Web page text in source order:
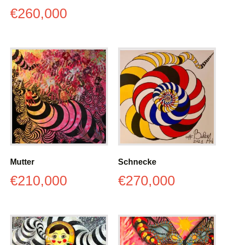
€260,000
Mutter
€210,000
Schnecke
€270,000